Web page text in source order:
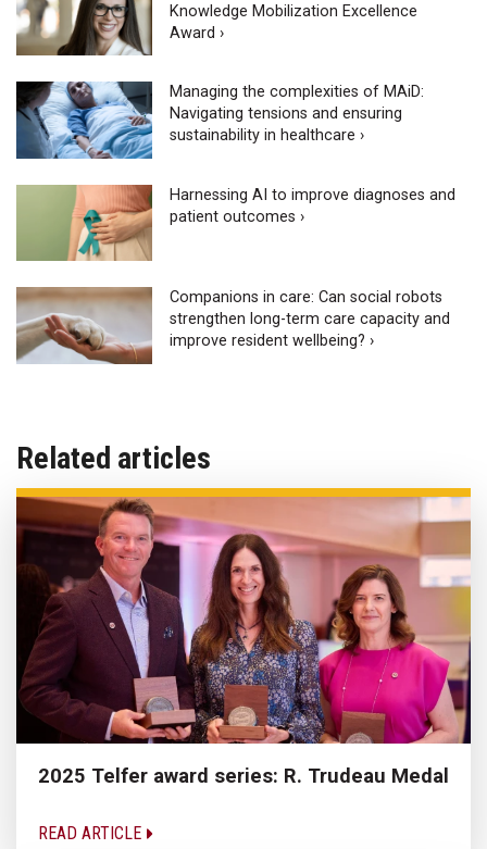
Knowledge Mobilization Excellence
Award ›
Managing the complexities of MAiD:
Navigating tensions and ensuring
sustainability in healthcare ›
Harnessing AI to improve diagnoses and
patient outcomes ›
Companions in care: Can social robots
strengthen long-term care capacity and
improve resident wellbeing? ›
Related articles
2025 Telfer award series: R. Trudeau Medal
READ ARTICLE